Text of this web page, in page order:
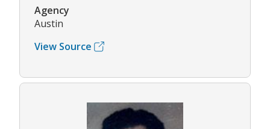
Agency
Austin
View Source